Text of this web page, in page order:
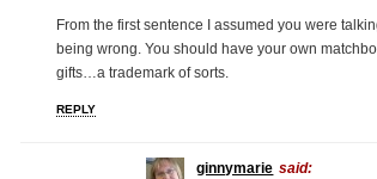
From the first sentence I assumed you were
being wrong. You should have your own
gifts…a trademark of sorts.
REPLY
ginnymarie said: